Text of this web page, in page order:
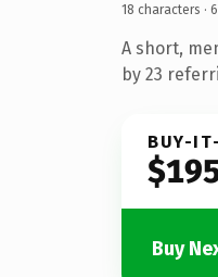
18 characters ·
A short,
by 23
BUY-
Buy